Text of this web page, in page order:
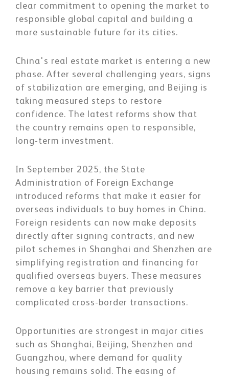
clear commitment to opening the market to
responsible global capital and building a
more sustainable future for its cities.
China's real estate market is entering a new
phase. After several challenging years, signs
of stabilization are emerging, and Beijing is
taking measured steps to restore
confidence. The latest reforms show that
the country remains open to responsible,
long-term investment.
In September 2025, the State
Administration of Foreign Exchange
introduced reforms that make it easier for
overseas individuals to buy homes in China.
Foreign residents can now make deposits
directly after signing contracts, and new
pilot schemes in Shanghai and Shenzhen are
simplifying registration and financing for
qualified overseas buyers. These measures
remove a key barrier that previously
complicated cross-border transactions.
Opportunities are strongest in major cities
such as Shanghai, Beijing, Shenzhen and
Guangzhou, where demand for quality
housing remains solid. The easing of